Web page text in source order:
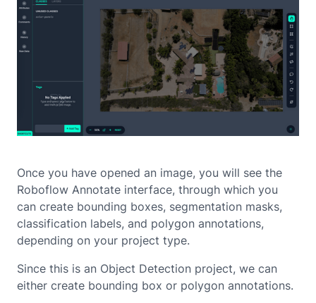
Once you have opened an image, you will see the
Roboflow Annotate interface, through which you
can create bounding boxes, segmentation masks,
classification labels, and polygon annotations,
depending on your project type.
Since this is an Object Detection project, we can
either create bounding box or polygon annotations.